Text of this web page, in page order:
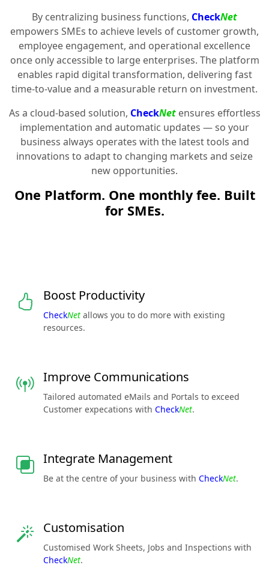
By centralizing business functions, CheckNet
empowers SMEs to achieve levels of customer growth,
employee engagement, and operational excellence
once only accessible to large enterprises. The platform
enables rapid digital transformation, delivering fast
time-to-value and a measurable return on investment.
As a cloud-based solution, CheckNetensures effortless
implementation and automatic updates — so your
business always operates with the latest tools and
innovations to adapt to changing markets and seize
new opportunities.
One Platform. One monthly fee. Built
for SMEs.
Boost Productivity
CheckNet allows you to do more with existing
resources.
Improve Communications
Tailored automated eMails and Portals to exceed
Customer expecations with CheckNet.
Integrate Management
Be at the centre of your business with CheckNet.
Customisation
Customised Work Sheets, Jobs and Inspections with
CheckNet.